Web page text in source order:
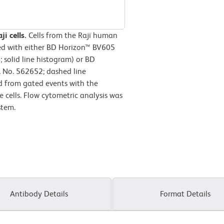
cells. Cells from the Raji human
with either BD Horizon™ BV605
solid line histogram) or BD
562652; dashed line
from gated events with the
Flow cytometric analysis was
Antibody Details Format Details